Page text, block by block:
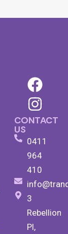
CONTACT
US
0411
964
410
3
Rebellion
Pl,